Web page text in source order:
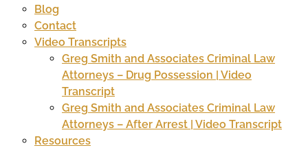
Blog
Contact
Video Transcripts
Greg Smith and Associates Criminal Law
Attorneys – Drug Possession | Video
Transcript
Greg Smith and Associates Criminal Law
Attorneys – After Arrest | Video Transcript
Resources